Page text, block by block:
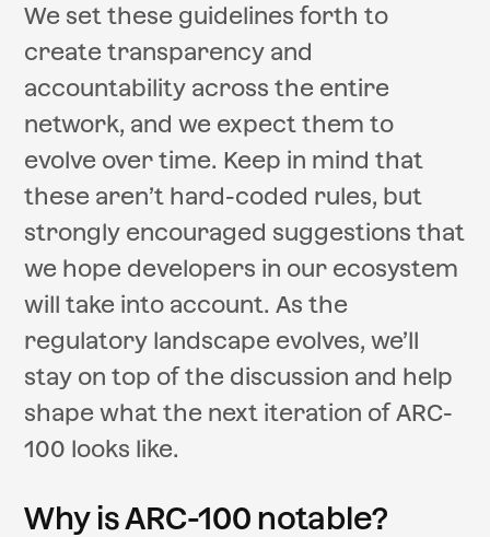
We set these guidelines forth to
create transparency and
accountability across the entire
network, and we expect them to
evolve over time. Keep in mind that
these aren’t hard-coded rules, but
strongly encouraged suggestions that
we hope developers in our ecosystem
will take into account. As the
regulatory landscape evolves, we’ll
stay on top of the discussion and help
shape what the next iteration of ARC-
100 looks like.
Why is ARC-100 notable?